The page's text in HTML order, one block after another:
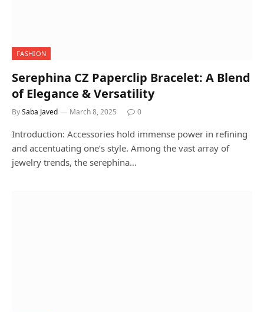
FASHION
Serephina CZ Paperclip Bracelet: A Blend
of Elegance & Versatility
BySaba Javed March 8, 2025 0
Introduction: Accessories hold immense power in refining
and accentuating one’s style. Among the vast array of
jewelry trends, the serephina…